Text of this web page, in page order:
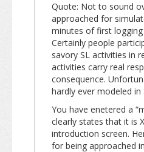
Quote: Not to sound
approached for
minutes of first
Certainly people
savory SL activities in
activities carry real
consequence.
hardly ever modeled in
You have enetered a
clearly states that it is
introduction screen.
for being approached